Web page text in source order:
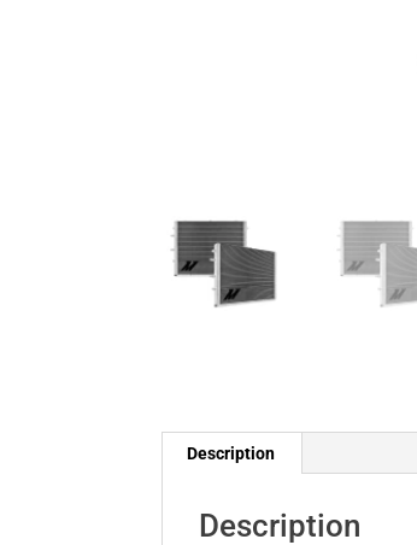
Description
Description